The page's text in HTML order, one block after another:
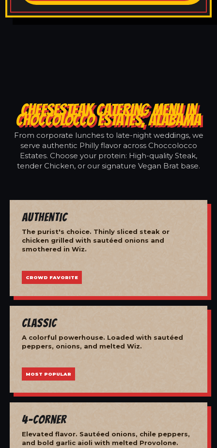
CHEESESTEAK CATERING MENU IN
CHOCCOLOCCO ESTATES, ALABAMA
From corporate lunches to late-night weddings, we
serve authentic Philly flavor across Choccolocco
Estates. Choose your protein: High-quality Steak,
tender Chicken, or our signature Vegan Brat base.
Authentic
The purist's choice. Thinly sliced steak or
chicken grilled with sautéed onions and
smothered in Wiz.
CROWD FAVORITE
Classic
A colorful powerhouse. Loaded with sautéed
peppers, onions, and melted Wiz.
MOST POPULAR
4-Corner
Elevated flavor. Sautéed onions, chile peppers,
and bold garlic aioli with melted Provolone.